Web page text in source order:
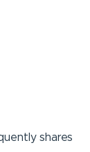
shares